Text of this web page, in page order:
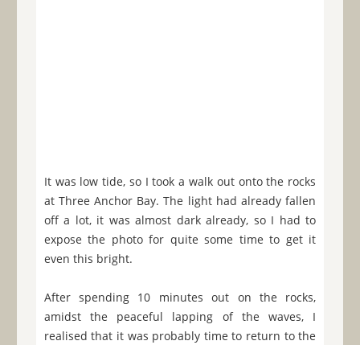
It was low tide, so I took a walk out onto the rocks
at Three Anchor Bay. The light had already fallen
off a lot, it was almost dark already, so I had to
expose the photo for quite some time to get it
even this bright.
After spending 10 minutes out on the rocks,
amidst the peaceful lapping of the waves, I
realised that it was probably time to return to the